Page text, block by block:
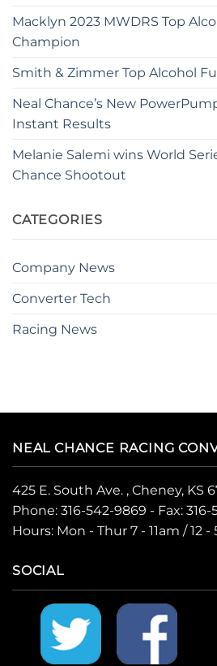
Macklyn 2023 MWDRS Top
Champion
Smith & Zimmer Top Alcohol
Neal Chance’s New
Instant Results
Melanie Salemi wins World
Chance Shootout
CATEGORIES
Company News
Converter Tech
Racing News
NEAL CHANCE RACING
425 E. South Ave. , Cheney, KS
Phone: 316-542-9869 - Fax:
Hours: Mon - Thur 7 - 11am / 12 -
SOCIAL